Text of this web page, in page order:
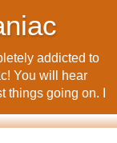
addicted to
You will hear
going on. I